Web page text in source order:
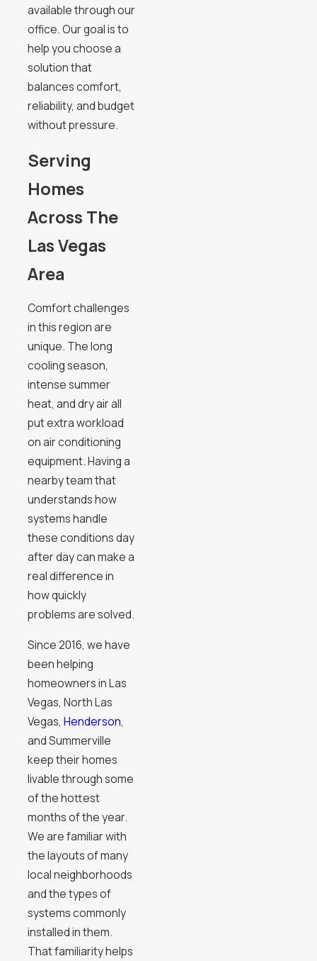
available through our
office. Our goal is to
help you choose a
solution that
balances comfort,
reliability, and budget
without pressure.
Serving
Homes
Across The
Las Vegas
Area
Comfort challenges
in this region are
unique. The long
cooling season,
intense summer
heat, and dry air all
put extra workload
on air conditioning
equipment. Having a
nearby team that
understands how
systems handle
these conditions day
after day can make a
real difference in
how quickly
problems are solved.
Since 2016, we have
been helping
homeowners in Las
Vegas, North Las
Vegas, Henderson,
and Summerville
keep their homes
livable through some
of the hottest
months of the year.
We are familiar with
the layouts of many
local neighborhoods
and the types of
systems commonly
installed in them.
That familiarity helps